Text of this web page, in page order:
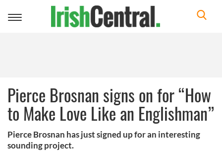
Toggle
Pierce Brosnan signs on for “How
to Make Love Like an Englishman”
Pierce Brosnan has just signed up for an interesting
sounding project.